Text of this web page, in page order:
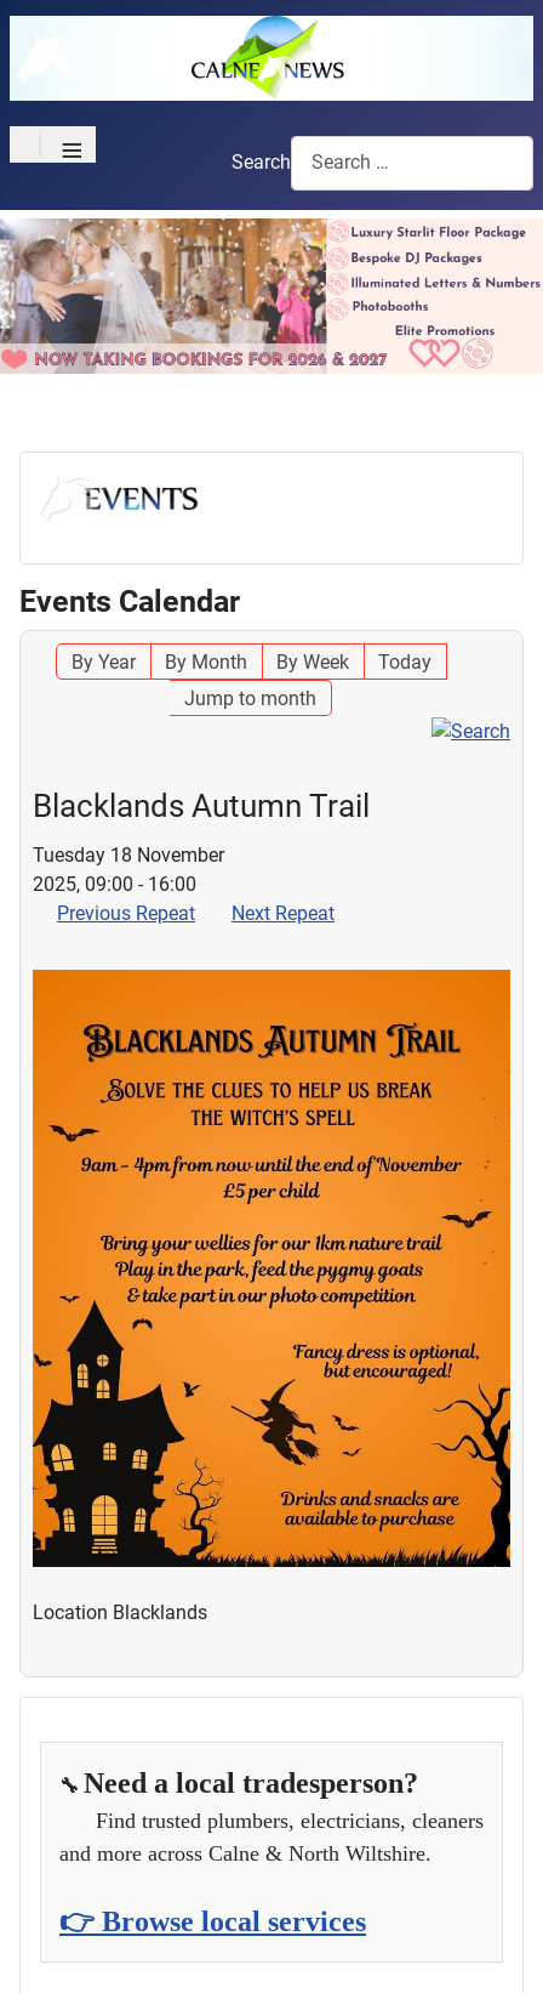
≡ Search
Events Calendar
By Year By Month By Week
Today
Jump to month
Blacklands Autumn Trail
Tuesday 18 November
2025, 09:00 - 16:00
Previous Repeat
Next Repeat
Location Blacklands
🔧 Need a local tradesperson?
Find trusted plumbers, electricians, cleaners
and more across Calne & North Wiltshire.
👉 Browse local services